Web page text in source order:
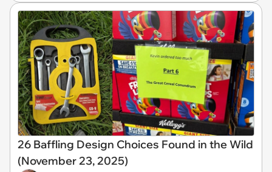
26 Baffling Design Choices Found in the Wild
(November 23, 2025)